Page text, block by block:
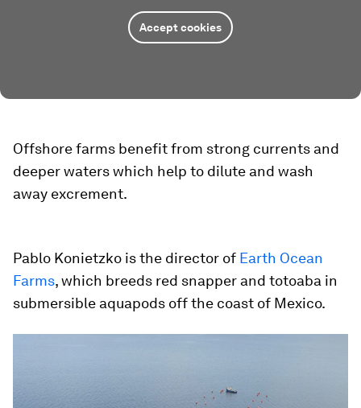
Accept cookies
Offshore farms benefit from strong currents and
deeper waters which help to dilute and wash
away excrement.
Pablo Konietzko is the director of Earth Ocean
Farms, which breeds red snapper and totoaba in
submersible aquapods off the coast of Mexico.